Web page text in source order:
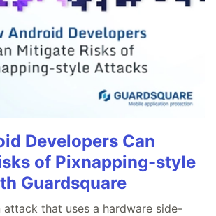
Developers Can
of Pixnapping-style
Guardsquare
attack that uses a hardware side-